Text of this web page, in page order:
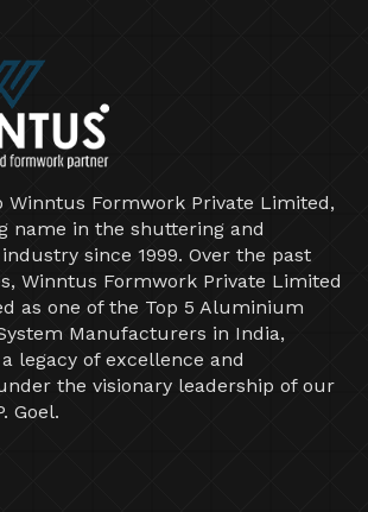
Winntus Formwork Private Limited,
name in the shuttering and
since 1999. Over the past
Winntus Formwork Private Limited
as one of the Top 5 Aluminium
Manufacturers in India,
legacy of excellence and
the visionary leadership of our
Goel.